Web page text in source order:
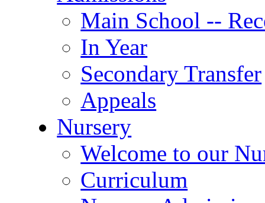
Main School --
In Year
Secondary Transfer
Appeals
Nursery
Welcome to our
Curriculum